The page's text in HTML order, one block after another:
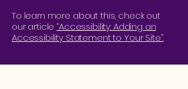
To learn more about this, check out
our article “Accessibility: Adding an
Accessibility Statement to Your Site”.